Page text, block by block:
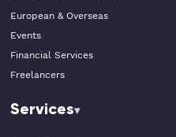
European & Overseas
Events
Financial Services
Freelancers
Services